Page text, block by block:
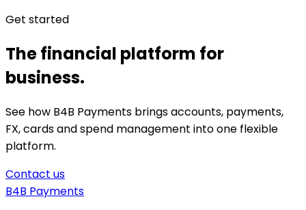
Get started
The financial platform for
business.
See how B4B Payments brings accounts, payments,
FX, cards and spend management into one flexible
platform.
Contact us
B4B Payments